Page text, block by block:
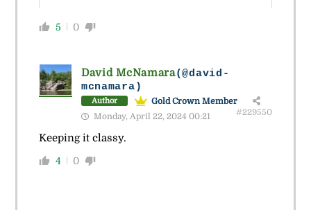
5 0
David McNamara(@david-
mcnamara)
Author
Gold Crown Member
Monday, April 22, 2024 00:21
#229550
Keeping it classy.
4 0